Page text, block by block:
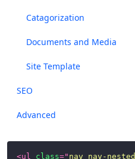
Popovers
Tooltips
Progress
Tbar
Catagorization
Documents and Media
Site Template
SEO
Advanced
<ul class=" nav nav-nested